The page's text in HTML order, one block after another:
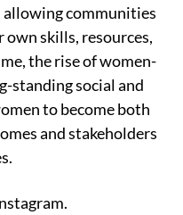
allowing communities
skills, resources,
the rise of women-
standing social and
to become both
and stakeholders